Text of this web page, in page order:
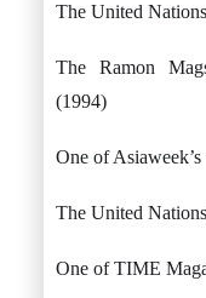
The United
The Ramon
(1994)
One of
The United
One of TIME